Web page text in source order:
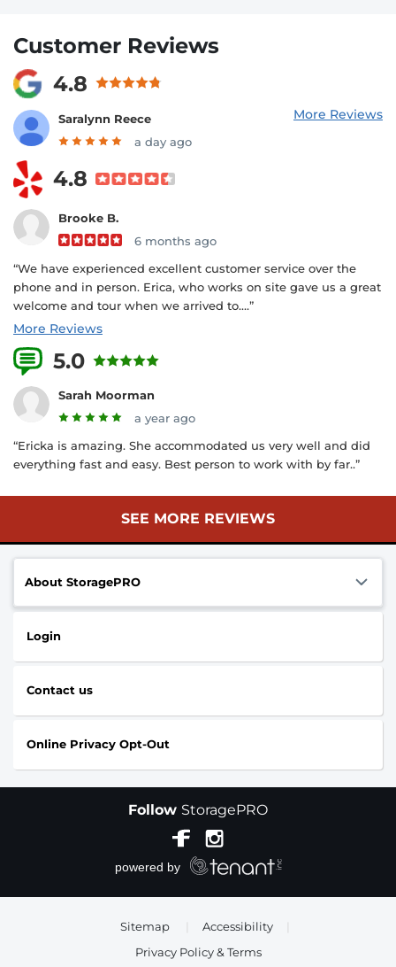
Customer Reviews
4.8
Saralynn Reece
a day ago
More Reviews
4.8
Brooke B.
6 months ago
“We have experienced excellent customer service over the
phone and in person. Erica, who works on site gave us a great
welcome and tour when we arrived to....”
More Reviews
5.0
Sarah Moorman
a year ago
“Ericka is amazing. She accommodated us very well and did
everything fast and easy. Best person to work with by far..”
SEE MORE REVIEWS
About StoragePRO
Login
Contact us
Online Privacy Opt-Out
Follow StoragePRO
Sitemap Accessibility
Privacy Policy & Terms